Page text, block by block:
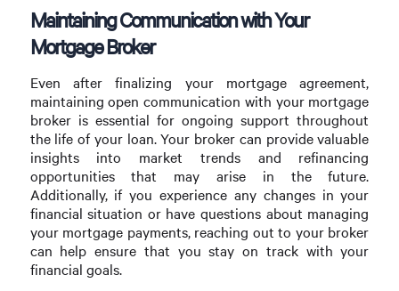
Maintaining Communication with Your
Mortgage Broker
Even after finalizing your mortgage agreement,
maintaining open communication with your mortgage
broker is essential for ongoing support throughout
the life of your loan. Your broker can provide valuable
insights into market trends and refinancing
opportunities that may arise in the future.
Additionally, if you experience any changes in your
financial situation or have questions about managing
your mortgage payments, reaching out to your broker
can help ensure that you stay on track with your
financial goals.